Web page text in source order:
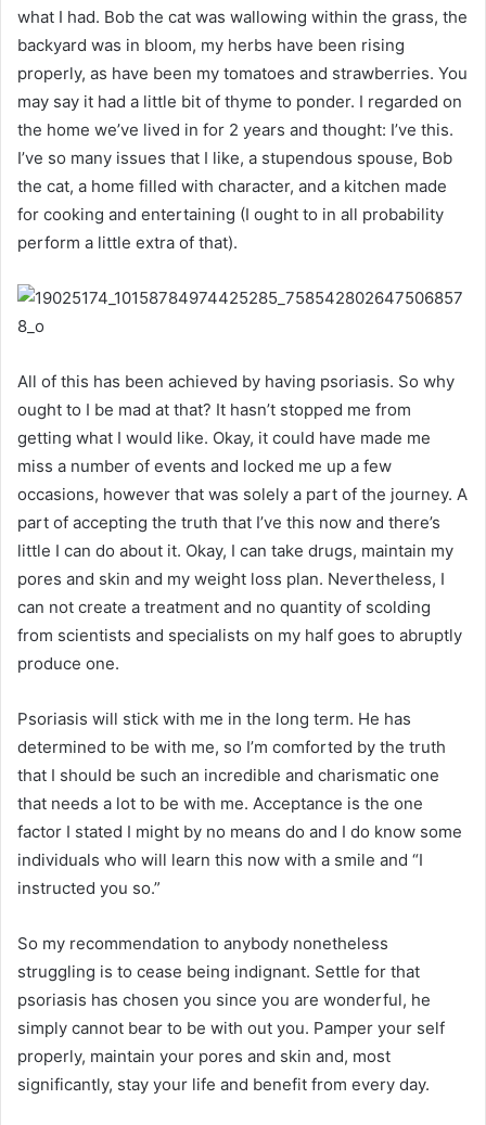
what I had. Bob the cat was wallowing within the grass, the
backyard was in bloom, my herbs have been rising
properly, as have been my tomatoes and strawberries. You
may say it had a little bit of thyme to ponder. I regarded on
the home we’ve lived in for 2 years and thought: I’ve this.
I’ve so many issues that I like, a stupendous spouse, Bob
the cat, a home filled with character, and a kitchen made
for cooking and entertaining (I ought to in all probability
perform a little extra of that).
All of this has been achieved by having psoriasis. So why
ought to I be mad at that? It hasn’t stopped me from
getting what I would like. Okay, it could have made me
miss a number of events and locked me up a few
occasions, however that was solely a part of the journey. A
part of accepting the truth that I’ve this now and there’s
little I can do about it. Okay, I can take drugs, maintain my
pores and skin and my weight loss plan. Nevertheless, I
can not create a treatment and no quantity of scolding
from scientists and specialists on my half goes to abruptly
produce one.
Psoriasis will stick with me in the long term. He has
determined to be with me, so I’m comforted by the truth
that I should be such an incredible and charismatic one
that needs a lot to be with me. Acceptance is the one
factor I stated I might by no means do and I do know some
individuals who will learn this now with a smile and “I
instructed you so.”
So my recommendation to anybody nonetheless
struggling is to cease being indignant. Settle for that
psoriasis has chosen you since you are wonderful, he
simply cannot bear to be with out you. Pamper your self
properly, maintain your pores and skin and, most
significantly, stay your life and benefit from every day.